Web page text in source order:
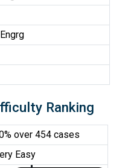
Ranking
over 454 cases
Easy